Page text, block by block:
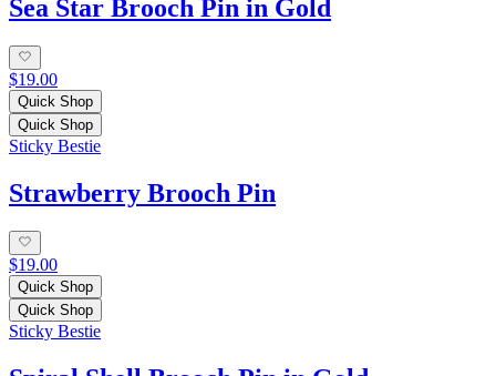
Sea Star Brooch Pin in Gold
$19.00
Quick Shop
Quick Shop
Sticky Bestie
Strawberry Brooch Pin
$19.00
Quick Shop
Quick Shop
Sticky Bestie